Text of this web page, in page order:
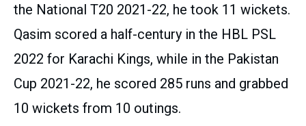
the National T20 2021-22, he took 11 wickets.
Qasim scored a half-century in the HBL PSL
2022 for Karachi Kings, while in the Pakistan
Cup 2021-22, he scored 285 runs and grabbed
10 wickets from 10 outings.